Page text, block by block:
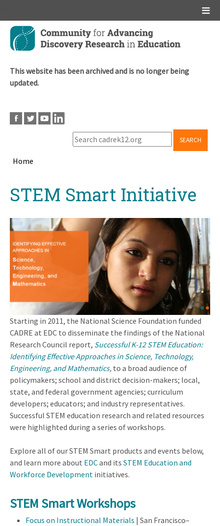
Skip
main
This website has been archived and is no longer being
updated.
SEARCH
Home
topSTEM Smart Initiative
Starting in 2011, the National Science Foundation funded
CADRE at EDC to disseminate the findings of the National
Research Council report, Successful K-12 STEM Education:
Identifying Effective Approaches in Science, Technology,
Engineering, and Mathematics, to a broad audience of
policymakers; school and district decision-makers; local,
state, and federal government agencies; curriculum
developers; educators; and industry representatives.
Successful STEM education research and related resources
were highlighted during a series of workshops.
Explore all of our STEM Smart products and events below,
and learn more about EDCand its STEM Education and
Workforce Development initiatives.
STEM Smart Workshops
Focus on Instructional Materials | San Francisco–